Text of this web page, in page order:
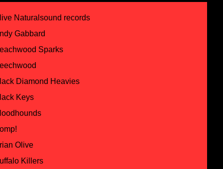
Naturalsound records
Gabbard
Sparks
Diamond Heavies
Keys
Olive
Killers